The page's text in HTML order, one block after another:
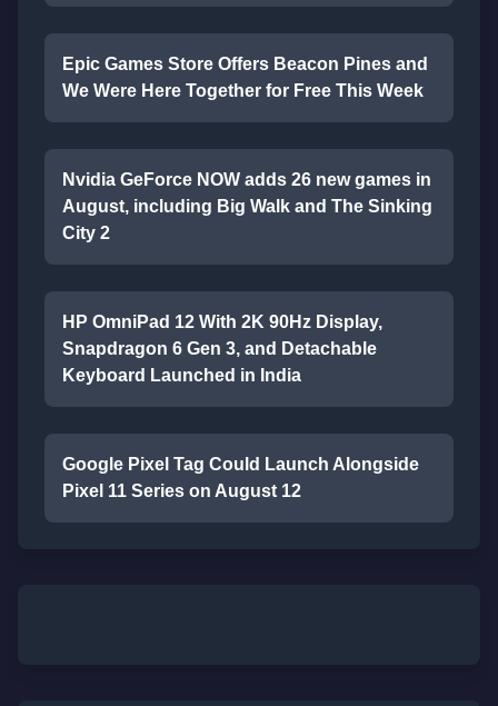
Epic Games Store Offers Beacon Pines and
We Were Here Together for Free This Week
Nvidia GeForce NOW adds 26 new games in
August, including Big Walk and The Sinking
City 2
HP OmniPad 12 With 2K 90Hz Display,
Snapdragon 6 Gen 3, and Detachable
Keyboard Launched in India
Google Pixel Tag Could Launch Alongside
Pixel 11 Series on August 12